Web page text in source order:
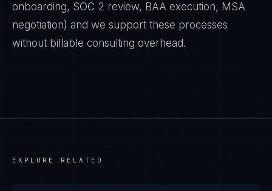
onboarding, SOC 2 review, BAA execution, MSA
negotiation) and we support these processes
without billable consulting overhead.
EXPLORE RELATED